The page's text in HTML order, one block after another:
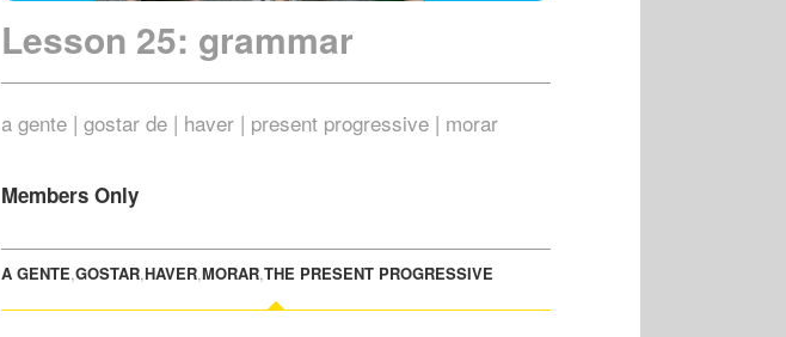
Lesson 25: grammar
a gente | gostar de | haver | present progressive | morar
Members Only
A GENTE,GOSTAR,HAVER,MORAR,THE PRESENT PROGRESSIVE